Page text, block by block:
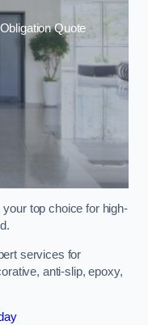
Quote
your top choice for high-
services for
anti-slip, epoxy,